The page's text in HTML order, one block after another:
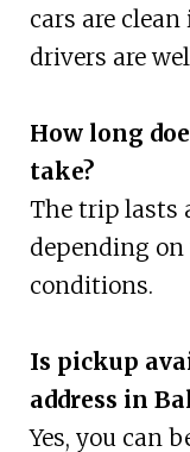
cars are
drivers are
How long
take?
The trip lasts
depending
conditions.
Is pickup
address in
Yes, you can